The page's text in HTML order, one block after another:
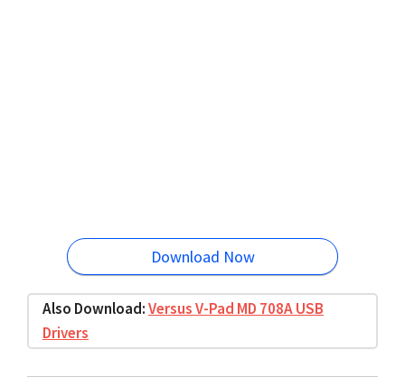
Download Now
Also Download:Versus V-Pad MD 708A USB
Drivers